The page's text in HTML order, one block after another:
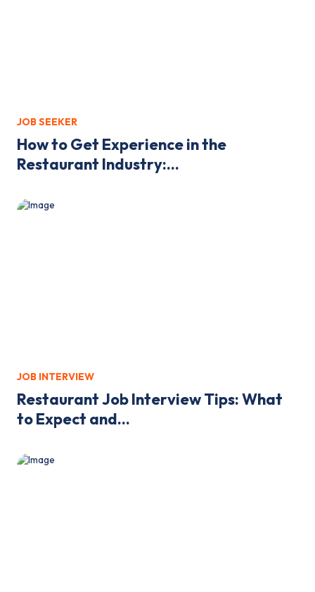
JOB SEEKER
How to Get Experience in the
Restaurant Industry:...
JOB INTERVIEW
Restaurant Job Interview Tips: What
to Expect and...